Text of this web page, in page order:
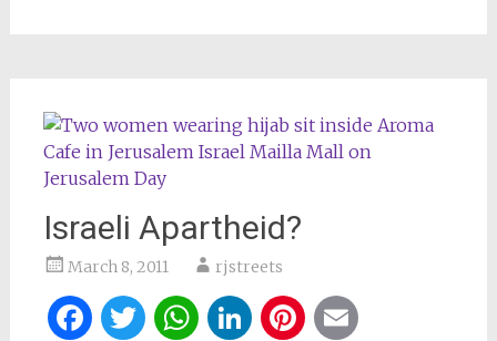
Israeli Apartheid?
March 8, 2011 rjstreets
Facebook
Twitter
WhatsApp
LinkedIn
Pinterest